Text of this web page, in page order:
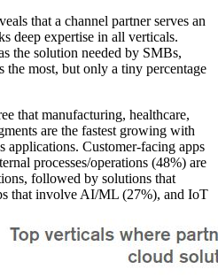
that a channel partner serves an
deep expertise in all verticals.
the solution needed by SMBs,
the most, but only a tiny percentage
that manufacturing, healthcare,
are the fastest growing with
applications. Customer-facing apps
processes/operations (48%) are
followed by solutions that
that involve AI/ML (27%), and IoT